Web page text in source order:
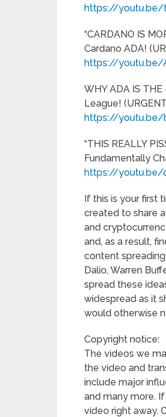
https://youtu.be/
“CARDANO IS
Cardano ADA!
https://youtu.be/
WHY ADA IS THE
League!
https://youtu.be/
“THIS REALLY
Fundamentally
https://youtu.be/
If this is your first
created to share
and
and, as a result,
content
Dalio, Warren
spread these
widespread as it
would otherwise
Copyright notice:
The videos we
the video and
include major
and many more.
video right away.